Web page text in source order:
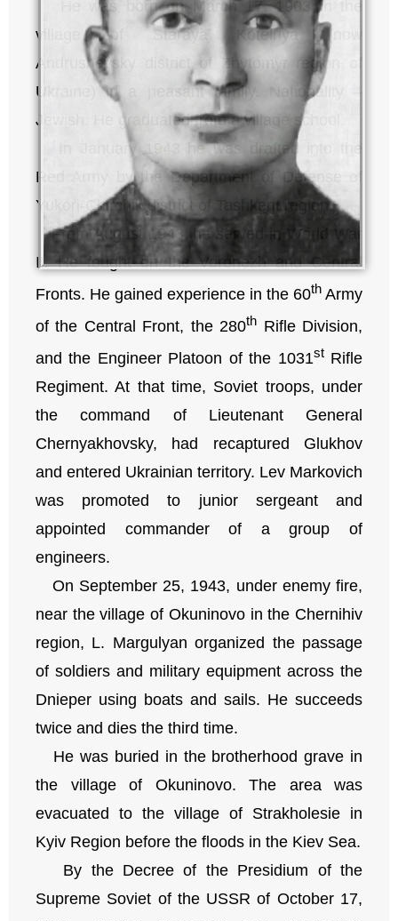
He was born on March 17, 1903 in the
village of Staraya Kotelnya (now
Andrushevsky district of Zhytomyr region of
Ukraine) in a peasant family. Nationality –
Jewish. He graduated from a village school.
In January 1943 he was drafted into the
Red Army by the Department of Defense of
Yukori-Chirchik district of Tashkent region.
From August 1943, he served in World War
II. He fought on the Voronezh and Central
Fronts. He gained experience in the 60th Army
of the Central Front, the 280th Rifle Division,
and the Engineer Platoon of the 1031stRifle
Regiment. At that time, Soviet troops, under
the command of Lieutenant General
Chernyakhovsky, had recaptured Glukhov
and entered Ukrainian territory. Lev Markovich
was promoted to junior sergeant and
appointed commander of a group of
engineers.
On September 25, 1943, under enemy fire,
near the village of Okuninovo in the Chernihiv
region, L. Margulyan organized the passage
of soldiers and military equipment across the
Dnieper using boats and sails. He succeeds
twice and dies the third time.
He was buried in the brotherhood grave in
the village of Okuninovo. The area was
evacuated to the village of Strakholesie in
Kyiv Region before the floods in the Kiev Sea.
By the Decree of the Presidium of the
Supreme Soviet of the USSR of October 17,